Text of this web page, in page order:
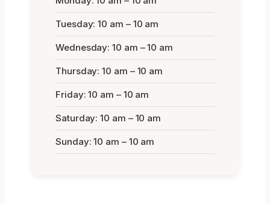
Tuesday: 10 am – 10 am
Wednesday: 10 am – 10 am
Thursday: 10 am – 10 am
Friday: 10 am – 10 am
Saturday: 10 am – 10 am
Sunday: 10 am – 10 am